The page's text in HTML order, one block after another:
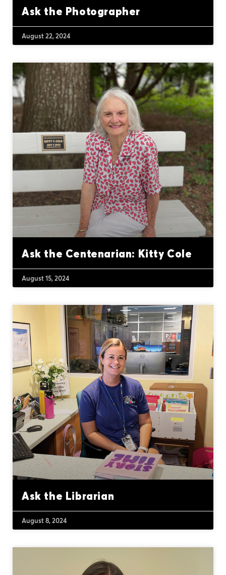
Ask the Photographer
August 22, 2024
Ask the Centenarian: Kitty Cole
August 15, 2024
Ask the Librarian
August 8, 2024